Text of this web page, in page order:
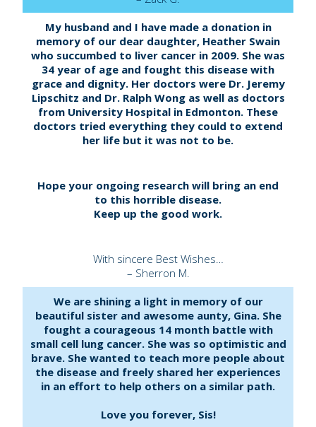
My husband and I have made a donation in
memory of our dear daughter, Heather Swain
who succumbed to liver cancer in 2009. She was
34 year of age and fought this disease with
grace and dignity. Her doctors were Dr. Jeremy
Lipschitz and Dr. Ralph Wong as well as doctors
from University Hospital in Edmonton. These
doctors tried everything they could to extend
her life but it was not to be.
Hope your ongoing research will bring an end
to this horrible disease.
Keep up the good work.
With sincere Best Wishes…
– Sherron M.
We are shining a light in memory of our
beautiful sister and awesome aunty, Gina. She
fought a courageous 14 month battle with
small cell lung cancer. She was so optimistic and
brave. She wanted to teach more people about
the disease and freely shared her experiences
in an effort to help others on a similar path.
Love you forever, Sis!